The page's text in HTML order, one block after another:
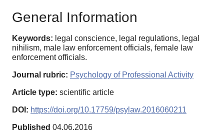
General Information
Keywords: legal conscience, legal regulations, legal
nihilism, male law enforcement officials, female law
enforcement officials.
Journal rubric: Psychology of Professional Activity
Article type: scientific article
DOI: https://doi.org/10.17759/psylaw.2016060211
Published 04.06.2016